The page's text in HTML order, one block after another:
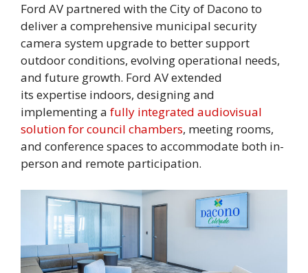
Ford AV partnered with the City of Dacono to
deliver a comprehensive municipal security
camera system upgrade to better support
outdoor conditions, evolving operational needs,
and future growth. Ford AV extended
its expertise indoors, designing and
implementing a fully integrated audiovisual
solution for council chambers, meeting rooms,
and conference spaces to accommodate both in-
person and remote participation.